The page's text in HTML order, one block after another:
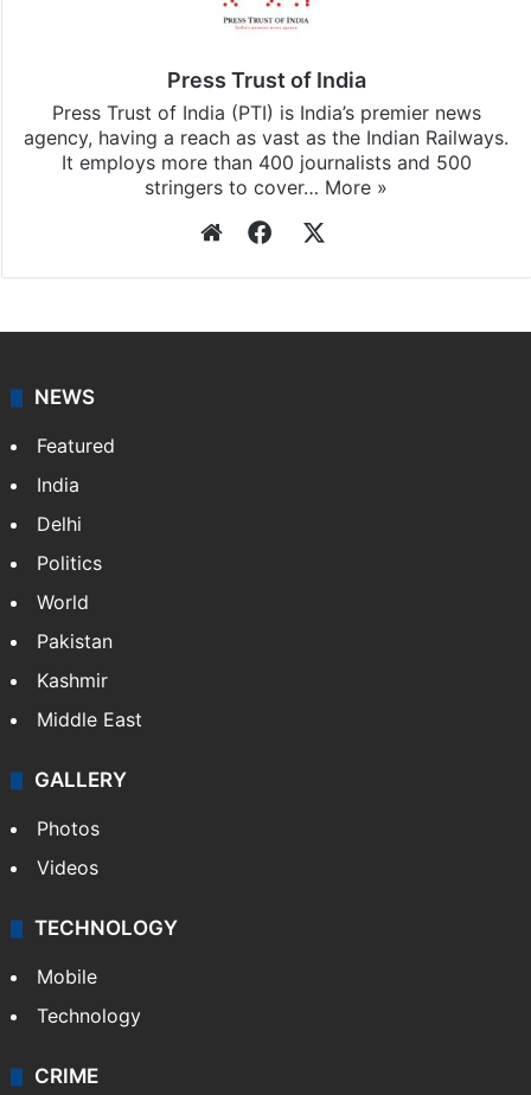
Press Trust of India
Press Trust of India (PTI) is India’s premier news
agency, having a reach as vast as the Indian Railways.
It employs more than 400 journalists and 500
stringers to cover… More »
WebsiteFacebook
NEWS
Featured
India
Delhi
Politics
World
Pakistan
Kashmir
Middle East
GALLERY
Photos
Videos
TECHNOLOGY
Mobile
Technology
CRIME